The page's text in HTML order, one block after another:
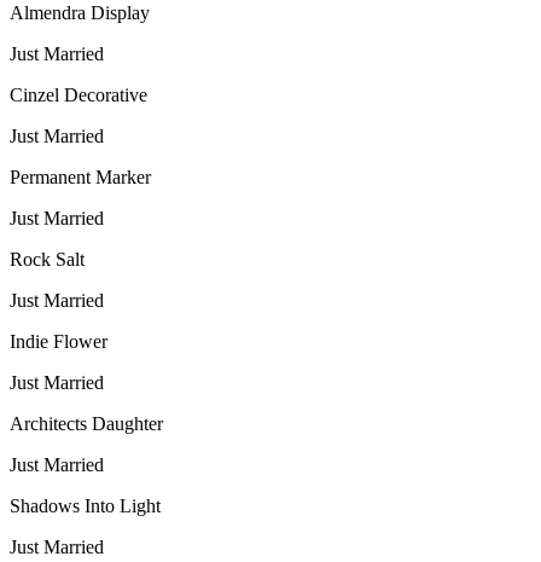
Almendra Display
Just Married
Cinzel Decorative
Just Married
Permanent Marker
Just Married
Rock Salt
Just Married
Indie Flower
Just Married
Architects Daughter
Just Married
Shadows Into Light
Just Married